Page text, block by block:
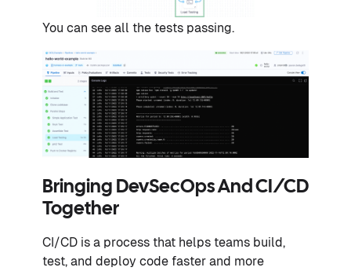
You can see all the tests passing.
Bringing DevSecOps And CI/CD
Together
CI/CD is a process that helps teams build,
test, and deploy code faster and more